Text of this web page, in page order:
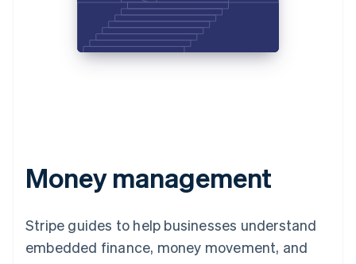
Money management
Stripe guides to help businesses understand
embedded finance, money movement, and